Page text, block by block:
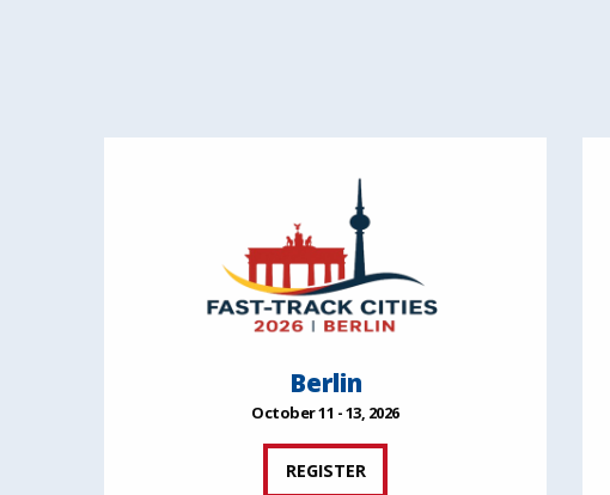
Berlin
October 11 - 13, 2026
REGISTER